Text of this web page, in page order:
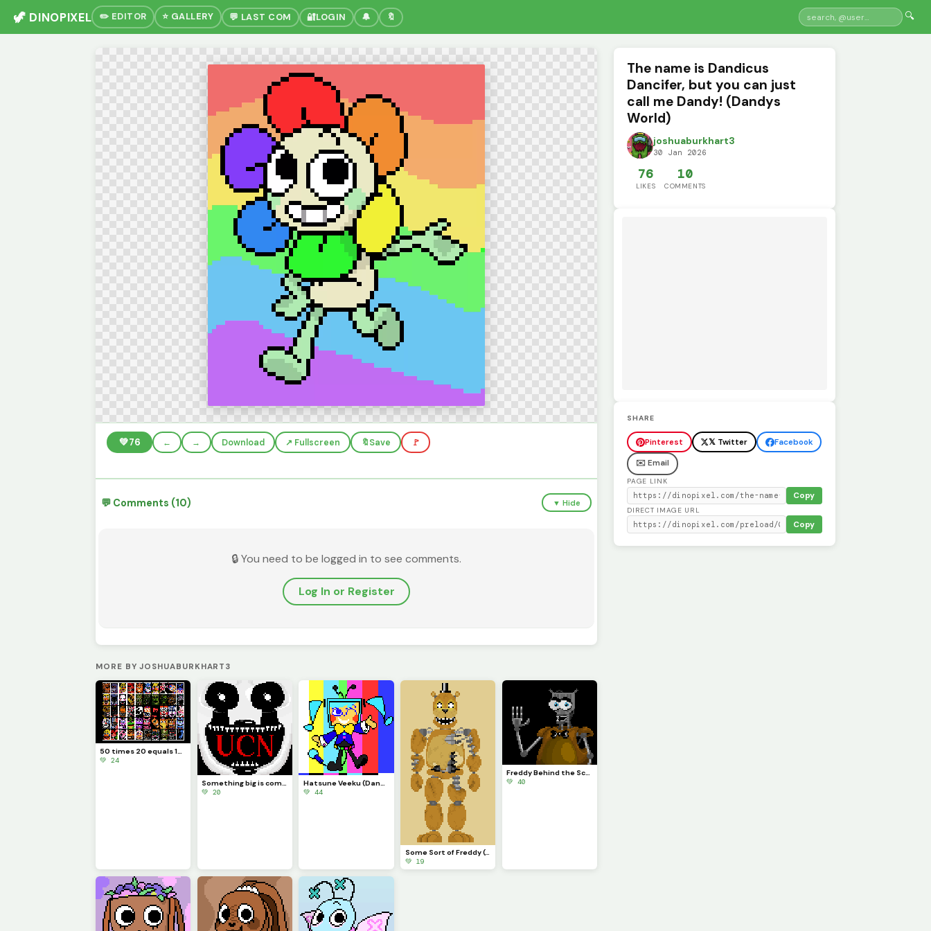
🦖 DINOPIXEL ✏️ EDITOR ⭐ GALLERY 💬 LAST COM 🔐LOGIN 🔔 🔖 🔍
💚76 ← → Download ↗️ Fullscreen 🔖Save 🚩
💬 Comments (10) ▼ Hide
🔒 You need to be logged in to see comments.
Log In or Register
MORE BY JOSHUABURKHART3
50 times 20 equals 1000
💚 24
Something big is coming...
💚 20
Hatsune Veeku (Dandys World skin idea)
💚 44
Some Sort of Freddy (Original on January 29, 2023) (Contest)
💚 19
Freddy Behind the Scenes
💚 40
The name is Dandicus
Dancifer, but you can just
call me Dandy! (Dandys
World)
joshuaburkhart3
30 Jan 2026
76
LIKES
10
COMMENTS
SHARE
Pinterest 𝕏 Twitter
Facebook
✉️ Email
PAGE LINK
Copy
DIRECT IMAGE URL
Copy